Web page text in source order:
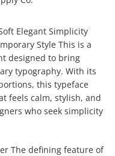
Elegant Simplicity
Style This is a
designed to bring
typography. With its
this typeface
feels calm, stylish, and
who seek simplicity
The defining feature of